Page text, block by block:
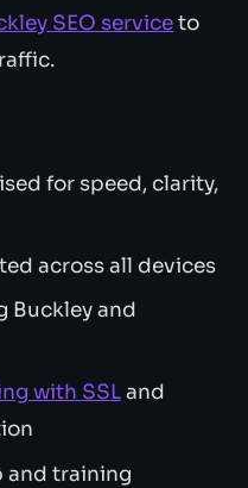
SEO serviceto
for speed, clarity,
across all devices
Buckley and
with SSLand
and training